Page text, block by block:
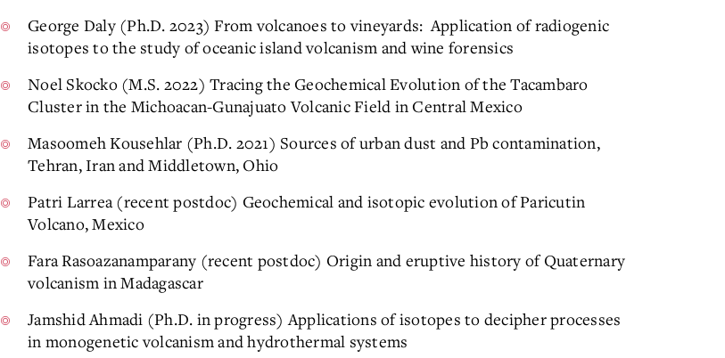
George Daly (Ph.D. 2023) From volcanoes to vineyards: Application of radiogenic
isotopes to the study of oceanic island volcanism and wine forensics
Noel Skocko (M.S. 2022) Tracing the Geochemical Evolution of the Tacambaro
Cluster in the Michoacan-Gunajuato Volcanic Field in Central Mexico
Masoomeh Kousehlar (Ph.D. 2021) Sources of urban dust and Pb contamination,
Tehran, Iran and Middletown, Ohio
Patri Larrea (recent postdoc) Geochemical and isotopic evolution of Paricutin
Volcano, Mexico
Fara Rasoazanamparany (recent postdoc) Origin and eruptive history of Quaternary
volcanism in Madagascar
Jamshid Ahmadi (Ph.D. in progress) Applications of isotopes to decipher processes
in monogenetic volcanism and hydrothermal systems